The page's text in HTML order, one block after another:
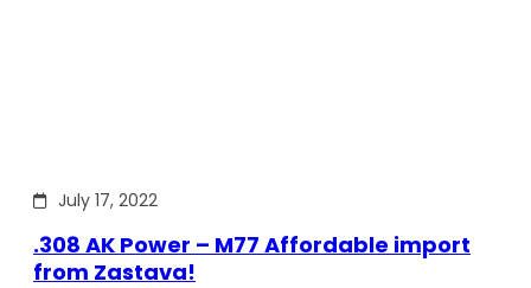
July 17, 2022
.308 AK Power – M77 Affordable import
from Zastava!